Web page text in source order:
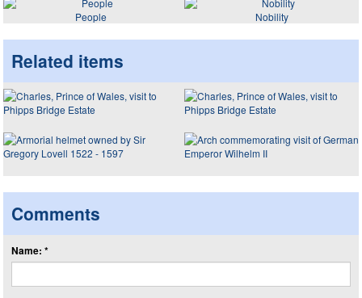
People
Nobility
Related items
Comments
Name: *